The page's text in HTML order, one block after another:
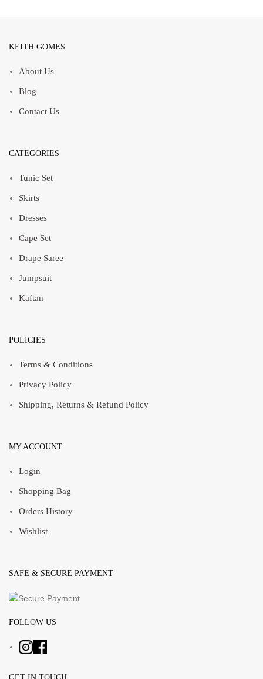
KEITH GOMES
About Us
Blog
Contact Us
CATEGORIES
Tunic Set
Skirts
Dresses
Cape Set
Drape Saree
Jumpsuit
Kaftan
POLICIES
Terms & Conditions
Privacy Policy
Shipping, Returns & Refund Policy
MY ACCOUNT
Login
Shopping Bag
Orders History
Wishlist
SAFE & SECURE PAYMENT
FOLLOW US